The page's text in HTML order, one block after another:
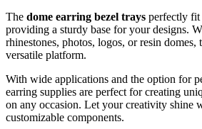
The dome earring bezel trays perfectly fit
providing a sturdy base for your designs.
rhinestones, photos, logos, or resin domes,
versatile platform.
With wide applications and the option for
earring supplies are perfect for creating
on any occasion. Let your creativity shine
customizable components.